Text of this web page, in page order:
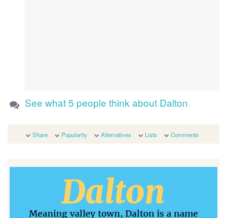
See what 5 people think about Dalton
Share Popularity Alternatives Lists Comments